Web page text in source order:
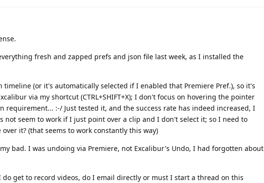
fresh and zapped prefs and json file last week, as I installed the
timeline (or it's automatically selected if I enabled that Premiere Pref.), so it's
via my shortcut (CTRL+SHIFT+X); I don't focus on hovering the pointer
requirement... :-/ Just tested it, and the success rate has indeed increased, I
not seem to work if I just point over a clip and I don't select it; so I need to
it? (that seems to work constantly this way)
bad. I was undoing via Premiere, not Excalibur's Undo, I had forgotten about
get to record videos, do I email directly or must I start a thread on this